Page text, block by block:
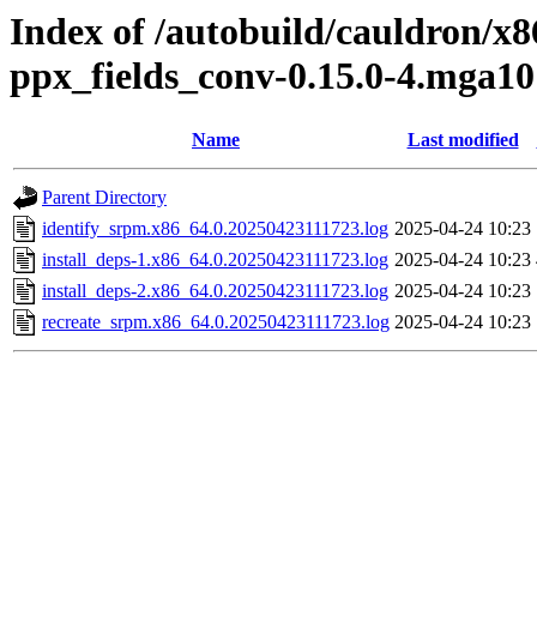
Index of /autobuild/cauldron/
ppx_fields_conv-0.15.0-4.mga10
Name Last modified
Parent Directory
identify_srpm.x86_64.0.20250423111723.log 2025-04-24 10:23
install_deps-1.x86_64.0.20250423111723.log 2025-04-24 10:23
install_deps-2.x86_64.0.20250423111723.log 2025-04-24 10:23
recreate_srpm.x86_64.0.20250423111723.log 2025-04-24 10:23